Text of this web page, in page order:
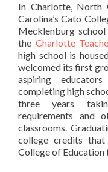
In Charlotte, North
Carolina’s Cato
Mecklenburg
the Charlotte
high school is
welcomed its first
aspiring
completing high
three years
requirements and
classrooms.
college credits
College of Education